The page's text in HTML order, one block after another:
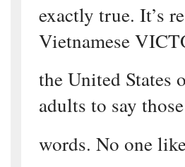
exactly true. It’s
Vietnamese
the United States
adults to say those
words. No one